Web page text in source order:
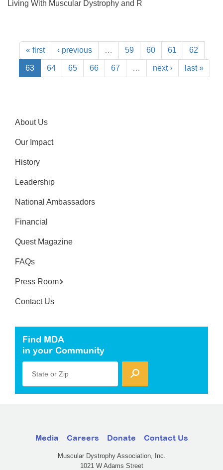
Living With Muscular Dystrophy and R
« first ‹ previous … 59 60 61 62
63 64 65 66 67 … next › last »
About Us
Our Impact
History
Leadership
National Ambassadors
Financial
Quest Magazine
FAQs
Press Room
Contact Us
Find MDA
in your Community
State or Zip
Media Careers Donate Contact Us
Muscular Dystrophy Association, Inc.
1021 W Adams Street